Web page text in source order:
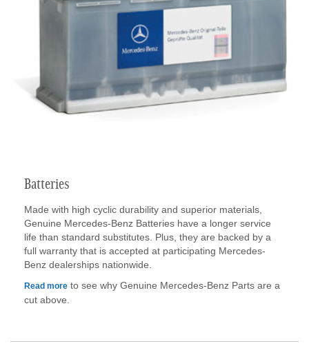
Batteries
Made with high cyclic durability and superior materials,
Genuine Mercedes-Benz Batteries have a longer service
life than standard substitutes. Plus, they are backed by a
full warranty that is accepted at participating Mercedes-
Benz dealerships nationwide.
Read moreto see why Genuine Mercedes-Benz Parts are a
cut above.